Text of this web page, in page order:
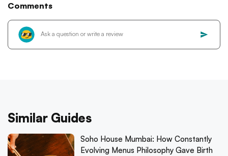
Comments
Similar Guides
Soho House Mumbai: How Constantly
Evolving Menus Philosophy Gave Birth